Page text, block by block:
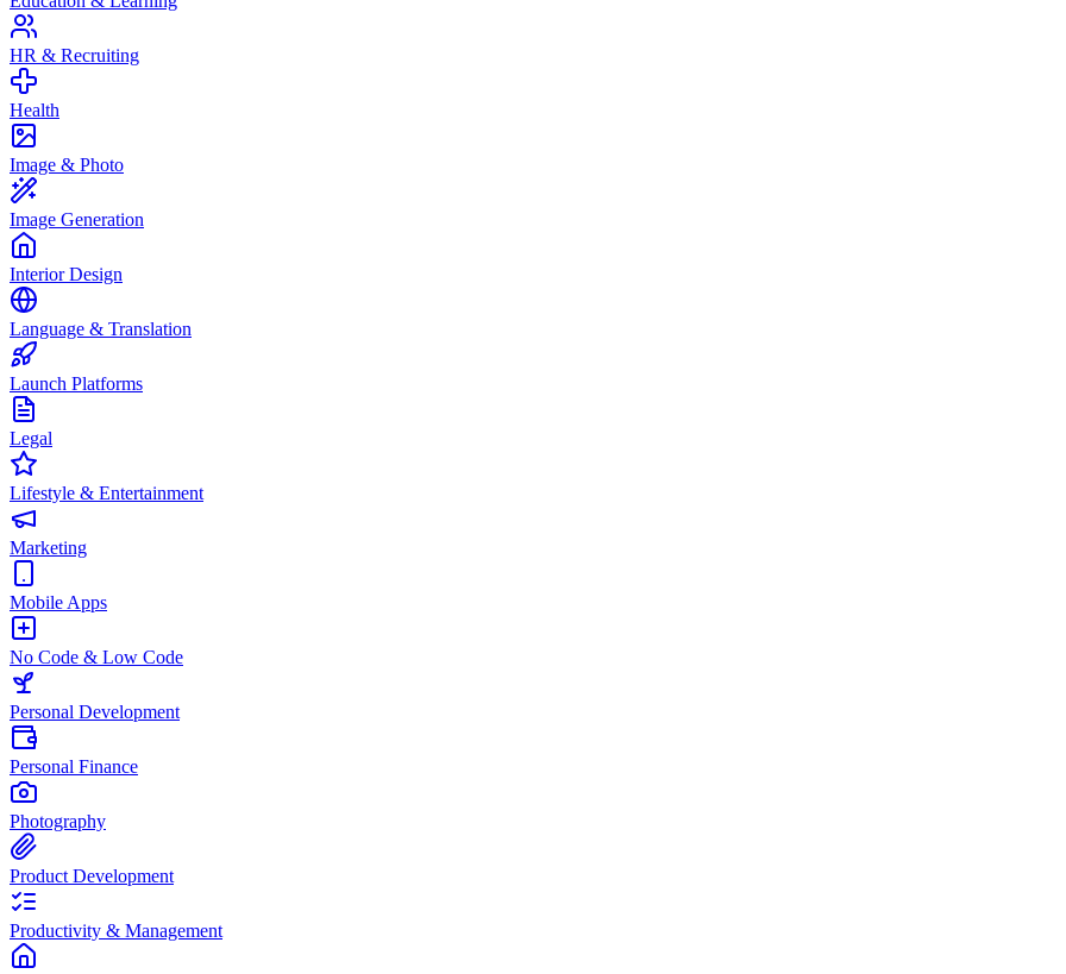
HR & Recruiting
Health
Image & Photo
Image Generation
Interior Design
Language & Translation
Launch Platforms
Legal
Lifestyle & Entertainment
Marketing
Mobile Apps
No Code & Low Code
Personal Development
Personal Finance
Photography
Product Development
Productivity & Management